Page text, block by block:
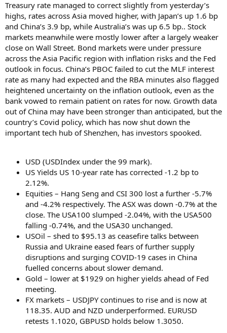
Treasury rate managed to correct slightly from yesterday’s
highs, rates across Asia moved higher, with Japan’s up 1.6 bp
and China’s 3.9 bp, while Australia’s was up 6.5 bp.. Stock
markets meanwhile were mostly lower after a largely weaker
close on Wall Street. Bond markets were under pressure
across the Asia Pacific region with inflation risks and the Fed
outlook in focus. China’s PBOC failed to cut the MLF interest
rate as many had expected and the RBA minutes also flagged
heightened uncertainty on the inflation outlook, even as the
bank vowed to remain patient on rates for now. Growth data
out of China may have been stronger than anticipated, but the
country’s Covid policy, which has now shut down the
important tech hub of Shenzhen, has investors spooked.
USD (USDIndex under the 99 mark).
US Yields US 10-year rate has corrected -1.2 bp to
2.12%.
Equities – Hang Seng and CSI 300 lost a further -5.7%
and -4.2% respectively. The ASX was down -0.7% at the
close. The USA100 slumped -2.04%, with the USA500
falling -0.74%, and the USA30 unchanged.
USOil – shed to $95.13 as ceasefire talks between
Russia and Ukraine eased fears of further supply
disruptions and surging COVID-19 cases in China
fuelled concerns about slower demand.
Gold – lower at $1929 on higher yields ahead of Fed
meeting.
FX markets – USDJPY continues to rise and is now at
118.35. AUD and NZD underperformed. EURUSD
retests 1.1020, GBPUSD holds below 1.3050.